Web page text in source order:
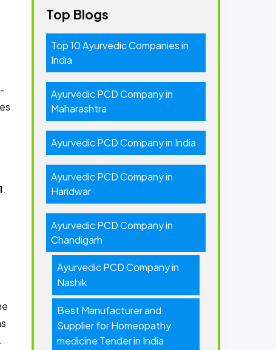
.
Top Blogs
Top 10 Ayurvedic Companies in
India
Ayurvedic PCD Company in
Maharashtra
Ayurvedic PCD Company in India
Ayurvedic PCD Company in
Haridwar
Ayurvedic PCD Company in
Chandigarh
Ayurvedic PCD Company in
Nashik
Best Manufacturer and
Supplier for Homeopathy
medicine Tender in India